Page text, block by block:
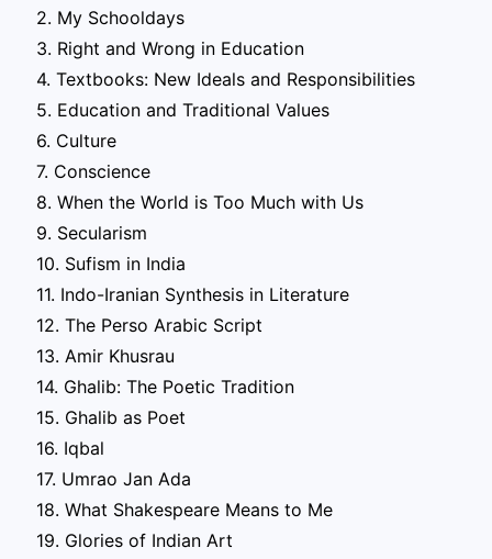
2. My Schooldays
3. Right and Wrong in Education
4. Textbooks: New Ideals and Responsibilities
5. Education and Traditional Values
6. Culture
7. Conscience
8. When the World is Too Much with Us
9. Secularism
10. Sufism in India
11. Indo-Iranian Synthesis in Literature
12. The Perso Arabic Script
13. Amir Khusrau
14. Ghalib: The Poetic Tradition
15. Ghalib as Poet
16. Iqbal
17. Umrao Jan Ada
18. What Shakespeare Means to Me
19. Glories of Indian Art